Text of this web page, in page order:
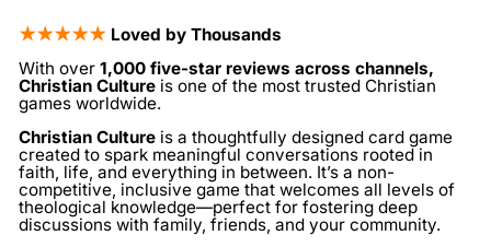
★★★★★ Loved by Thousands
With over 1,000 five-star reviews across channels,
Christian Culture is one of the most trusted Christian
games worldwide.
Christian Culture is a thoughtfully designed card game
created to spark meaningful conversations rooted in
faith, life, and everything in between. It’s a non-
competitive, inclusive game that welcomes all levels of
theological knowledge—perfect for fostering deep
discussions with family, friends, and your community.